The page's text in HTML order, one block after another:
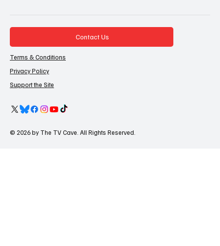
Contact Us
Terms & Conditions
Privacy Policy
Support the Site
© 2026 by The TV Cave. All Rights Reserved.